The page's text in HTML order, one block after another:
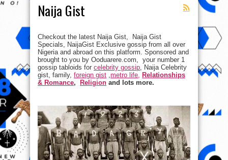
Naija Gist
Checkout the latest Naija Gist, Naija Gist
Specials, NaijaGist Exclusive gossip from all over
Nigeria and abroad on this platform. Sponsored and
brought to you by Ooduarere.com, your number 1
gossip tabloids for celebrity gossip, Naija Celebrity
gist, family, foreign gist ,metro life, Relationships
& Romance, Religion and lots more.